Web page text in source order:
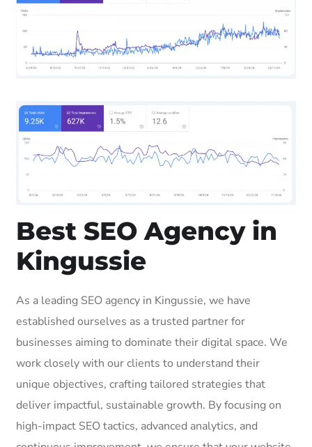
Best SEO Agency in
Kingussie
As a leading SEO agency in Kingussie, we have
established ourselves as a trusted partner for
businesses aiming to dominate their digital space. We
work closely with our clients to understand their
unique objectives, crafting tailored strategies that
deliver impactful, sustainable growth. By focusing on
high-impact SEO tactics, advanced analytics, and